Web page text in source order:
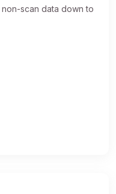
scan data down to